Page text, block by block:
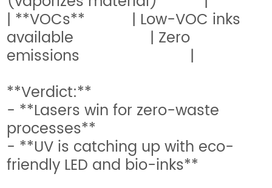
| **VOCs** | Low-VOC inks
available | Zero
emissions |
**Verdict:**
- **Lasers win for zero-waste
processes**
- **UV is catching up with eco-
friendly LED and bio-inks**